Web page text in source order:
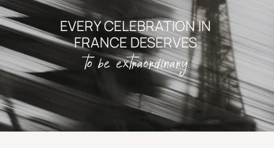
EVERY CELEBRATION IN
FRANCE DESERVES
to be extraordinary.